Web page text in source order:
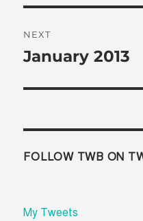
NEXT
Next
January 2013
FOLLOW TWB ON
My Tweets